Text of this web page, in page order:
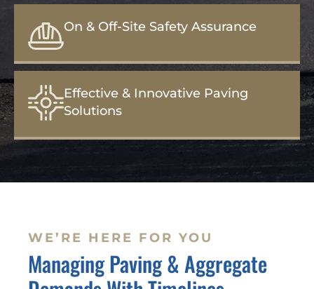
On & Off-Site Safety Assurance
Effective & Innovative Paving
Solutions
WE’RE HERE FOR YOU
Managing Paving & Aggregate